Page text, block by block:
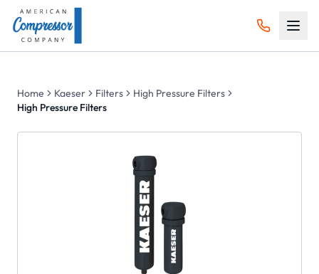
Home Kaeser Filters
High Pressure Filters
High Pressure Filters